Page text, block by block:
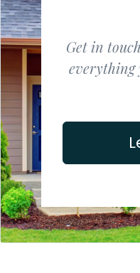
Get in
everything